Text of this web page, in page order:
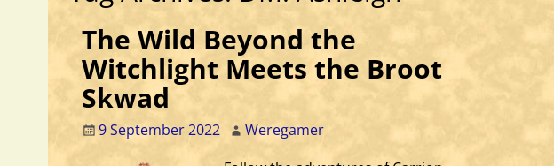
The Wild Beyond the
Witchlight Meets the Broot
Skwad
9 September 2022
Weregamer